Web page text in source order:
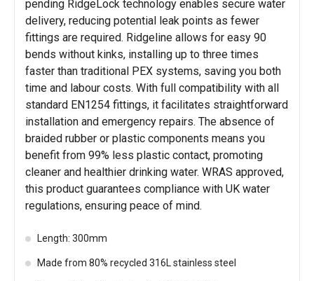
pending RidgeLock technology enables secure water
delivery, reducing potential leak points as fewer
fittings are required. Ridgeline allows for easy 90
bends without kinks, installing up to three times
faster than traditional PEX systems, saving you both
time and labour costs. With full compatibility with all
standard EN1254 fittings, it facilitates straightforward
installation and emergency repairs. The absence of
braided rubber or plastic components means you
benefit from 99% less plastic contact, promoting
cleaner and healthier drinking water. WRAS approved,
this product guarantees compliance with UK water
regulations, ensuring peace of mind.
Length: 300mm
Made from 80% recycled 316L stainless steel